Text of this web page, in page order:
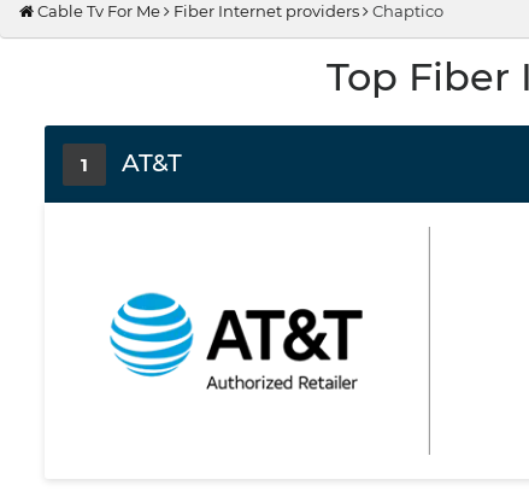
Cable Tv For Me Fiber Internet providers Chaptico
Top Fiber
1 AT&T